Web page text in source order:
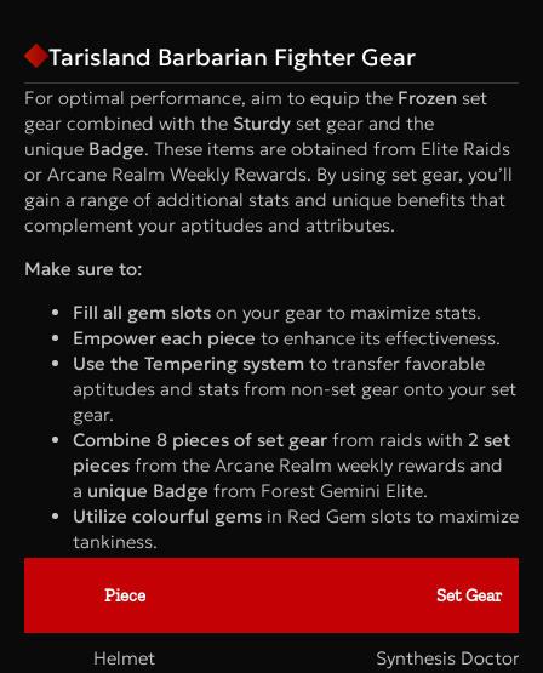
Tarisland Barbarian Fighter Gear
For optimal performance, aim to equip the Frozen set
gear combined with the Sturdy set gear and the
unique Badge. These items are obtained from Elite Raids
or Arcane Realm Weekly Rewards. By using set gear, you’ll
gain a range of additional stats and unique benefits that
complement your aptitudes and attributes.
Make sure to:
Fill all gem slots on your gear to maximize stats.
Empower each piece to enhance its effectiveness.
Use the Tempering system to transfer favorable
aptitudes and stats from non-set gear onto your set
gear.
Combine 8 pieces of set gear from raids with 2 set
pieces from the Arcane Realm weekly rewards and
a unique Badge from Forest Gemini Elite.
Utilize colourful gems in Red Gem slots to maximize
tankiness.
Piece Set Gear
Helmet Synthesis Doctor